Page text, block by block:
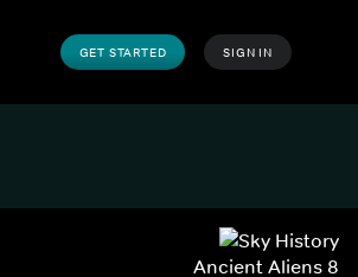
GET STARTED SIGN IN
Ancient Aliens 8